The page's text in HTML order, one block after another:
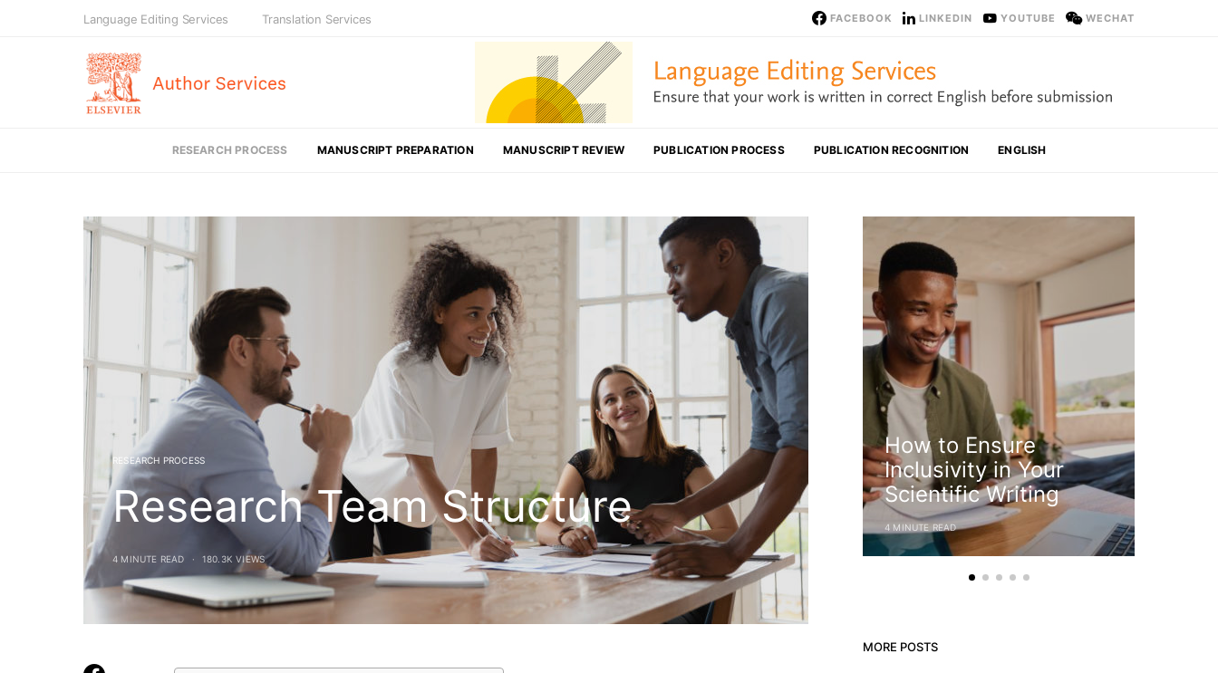
Language Editing Services Translation Services FACEBOOK LINKEDIN YOUTUBE WECHAT
RESEARCH PROCESS MANUSCRIPT PREPARATION MANUSCRIPT REVIEW PUBLICATION PROCESS PUBLICATION RECOGNITION ENGLISH
RESEARCH PROCESS
Research Team Structure
4 MINUTE READ 180.3K VIEWS
How to Ensure
Inclusivity in Your
Scientific Writing
4 MINUTE READ
MORE POSTS